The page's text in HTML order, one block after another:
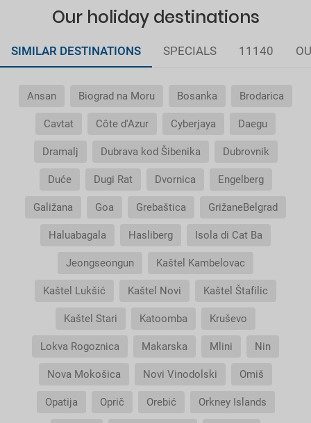
Our holiday destinations
SIMILAR DESTINATIONS SPECIALS 11140
Ansan Biograd na Moru Bosanka Brodarica
Cavtat Côte d'Azur Cyberjaya Daegu
Dramalj Dubrava kod Šibenika Dubrovnik
Duće Dugi Rat Dvornica Engelberg
Galižana Goa Grebaštica GrižaneBelgrad
Haluabagala Hasliberg Isola di Cat Ba
Jeongseongun Kaštel Kambelovac
Kaštel Lukšić Kaštel Novi Kaštel Štafilic
Kaštel Stari Katoomba Kruševo
Lokva Rogoznica Makarska Mlini Nin
Nova Mokošica Novi Vinodolski Omiš
Opatija Oprič Orebić Orkney Islands